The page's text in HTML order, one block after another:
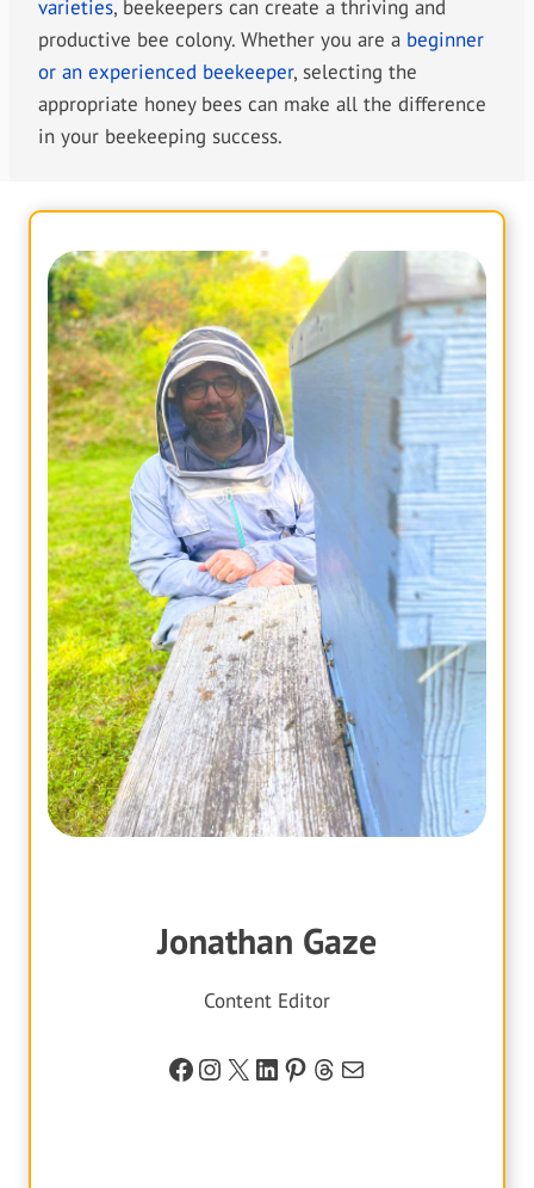
varieties, beekeepers can create a thriving and
productive bee colony. Whether you are a beginner
or an experienced beekeeper, selecting the
appropriate honey bees can make all the difference
in your beekeeping success.
Jonathan Gaze
Content Editor
Facebook Instagram X LinkedIn Pinterest Threads Mail